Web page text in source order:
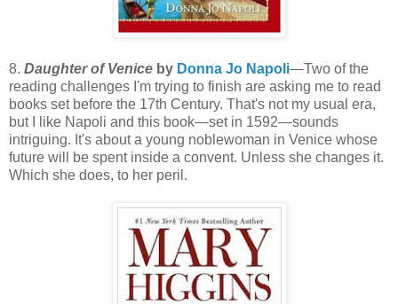
8. Daughter of Venice by Donna Jo Napoli—Two of the
reading challenges I'm trying to finish are asking me to read
books set before the 17th Century. That's not my usual era,
but I like Napoli and this book—set in 1592—sounds
intriguing. It's about a young noblewoman in Venice whose
future will be spent inside a convent. Unless she changes it.
Which she does, to her peril.